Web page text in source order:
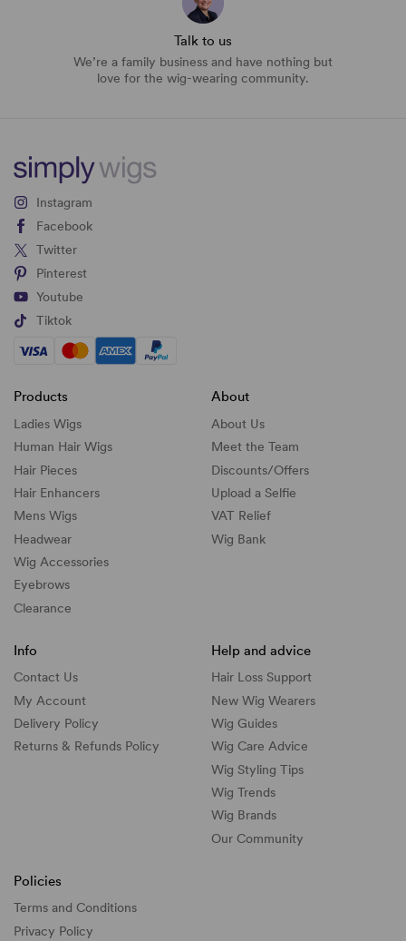
Talk to us
We’re a family business and have nothing but
love for the wig-wearing community.
Instagram
Facebook
Twitter
Pinterest
Youtube
Tiktok
Products
Ladies Wigs
Human Hair Wigs
Hair Pieces
Hair Enhancers
Mens Wigs
Headwear
Wig Accessories
Eyebrows
Clearance
About
About Us
Meet the Team
Discounts/Offers
Upload a Selfie
VAT Relief
Wig Bank
Info
Contact Us
My Account
Delivery Policy
Returns & Refunds Policy
Help and advice
Hair Loss Support
New Wig Wearers
Wig Guides
Wig Care Advice
Wig Styling Tips
Wig Trends
Wig Brands
Our Community
Policies
Terms and Conditions
Privacy Policy